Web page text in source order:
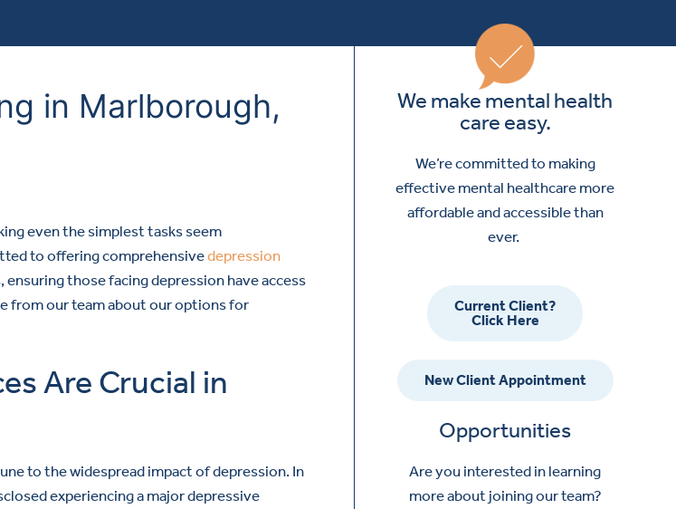
in Marlborough,
even the simplest tasks seem
to offering comprehensivedepression
those facing depression have access
from our team about our options for
Are Crucial in
to the widespread impact of depression. In
experiencing a major depressive
We make mental health
care easy.
We’re committed to making
effective mental healthcare more
affordable and accessible than
ever.
Current Client?
Click Here
New Client Appointment
Opportunities
Are you interested in learning
more about joining our team?